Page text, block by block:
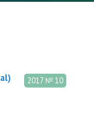
2017 № 10